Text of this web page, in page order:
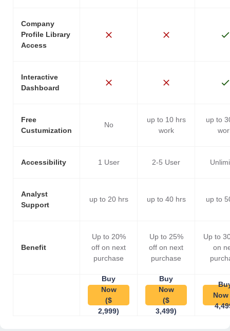
Company
Profile Library
Access
Interactive
Dashboard
Free
Custumization
No
up to 10 hrs
work
up to
Accessibility 1 User 2-5 User
Analyst
Support
up to 20 hrs up to 40 hrs up to
Benefit
Up to 20%
off on next
purchase
Up to 25%
off on next
purchase
Up to
on
Buy
Now
($
2,999)
Buy
Now
($
3,499)
Now